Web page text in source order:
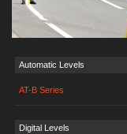
Automatic Levels
AT-B Series
Digital Levels